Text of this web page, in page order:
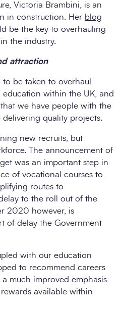
Victoria Brambini, is an
in construction. Her blog
be the key to overhauling
the industry.
attraction
to be taken to overhaul
within the UK, and
we have people with the
quality projects.
new recruits, but
The announcement of
was an important step in
of vocational courses to
routes to
to the roll out of the
2020 however, is
of delay the Government
with our education
to recommend careers
much improved emphasis
available within